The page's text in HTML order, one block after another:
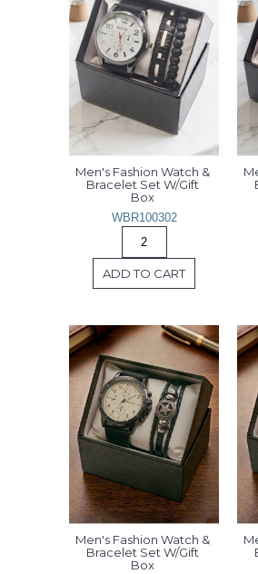
Men's Fashion Watch &
Bracelet Set W/Gift
Box
WBR100302
ADD TO CART
Men's Fashion Watch &
Bracelet Set W/Gift
Box